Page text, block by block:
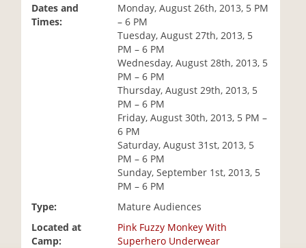
Dates and
Times:
Monday, August 26th, 2013, 5 PM
– 6 PM
Tuesday, August 27th, 2013, 5
PM – 6 PM
Wednesday, August 28th, 2013, 5
PM – 6 PM
Thursday, August 29th, 2013, 5
PM – 6 PM
Friday, August 30th, 2013, 5 PM –
6 PM
Saturday, August 31st, 2013, 5
PM – 6 PM
Sunday, September 1st, 2013, 5
PM – 6 PM
Type:
Mature Audiences
Located at
Camp:
Pink Fuzzy Monkey With
Superhero Underwear